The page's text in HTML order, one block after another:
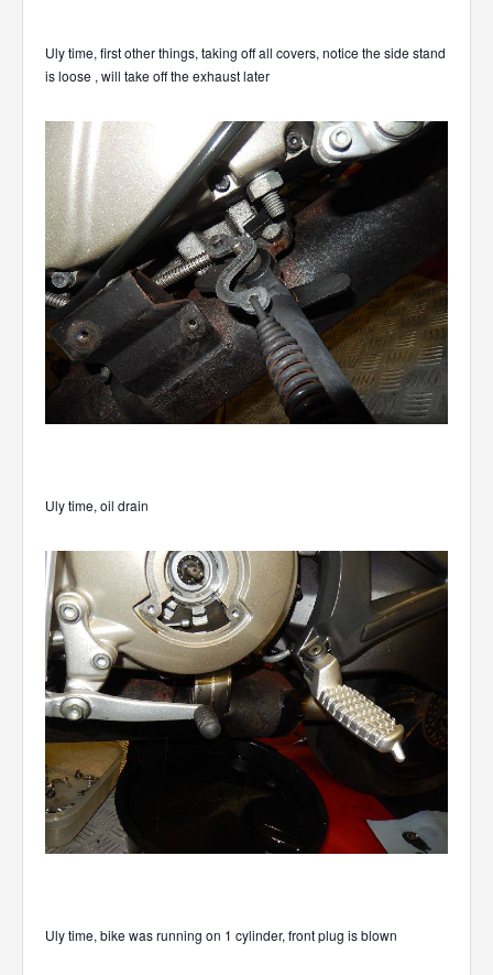
Uly time, first other things, taking off all covers, notice the side stand
is loose , will take off the exhaust later
Uly time, oil drain
Uly time, bike was running on 1 cylinder, front plug is blown